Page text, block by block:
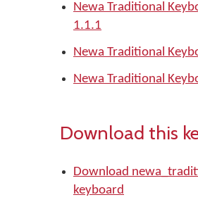
Newa Traditional
1.1.1
Newa Traditional
Newa Traditional
Download this
Download
keyboard